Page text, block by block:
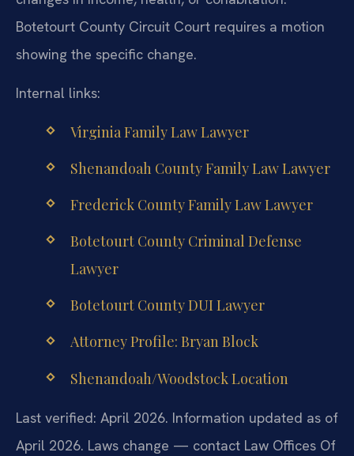
Botetourt County Circuit Court requires a motion
showing the specific change.
Internal links:
Virginia Family Law Lawyer
Shenandoah County Family Law Lawyer
Frederick County Family Law Lawyer
Botetourt County Criminal Defense
Lawyer
Botetourt County DUI Lawyer
Attorney Profile: Bryan Block
Shenandoah/Woodstock Location
Last verified: April 2026. Information updated as of
April 2026. Laws change — contact Law Offices Of